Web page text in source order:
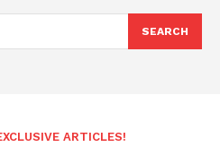
SEARCH
ARTICLES!